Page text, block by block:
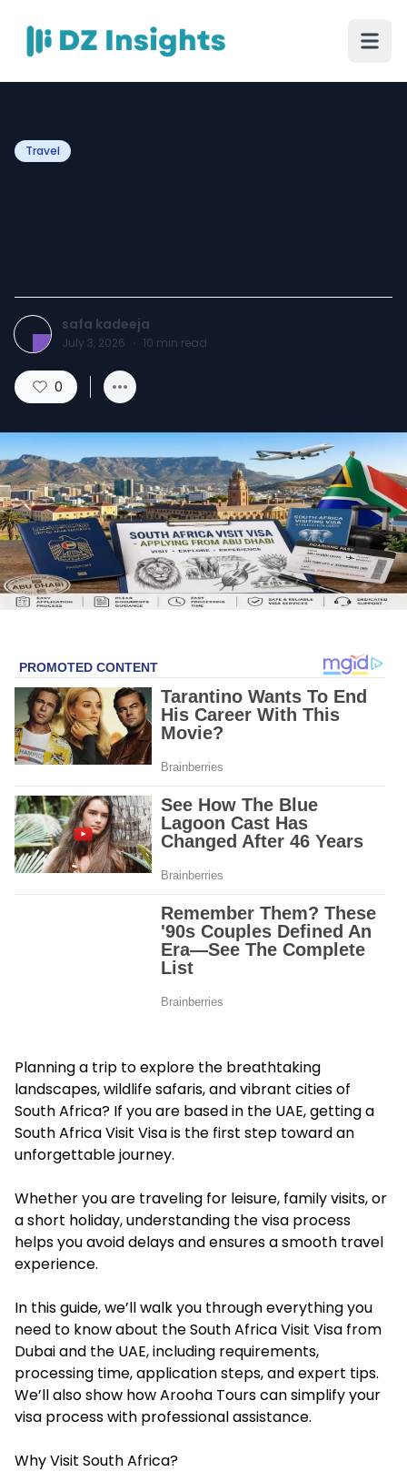
Travel
safa kadeeja
July 3, 2026 · 10 min read
0
Planning a trip to explore the breathtaking
landscapes, wildlife safaris, and vibrant cities of
South Africa? If you are based in the UAE, getting a
South Africa Visit Visa is the first step toward an
unforgettable journey.
Whether you are traveling for leisure, family visits, or
a short holiday, understanding the visa process
helps you avoid delays and ensures a smooth travel
experience.
In this guide, we’ll walk you through everything you
need to know about the South Africa Visit Visa from
Dubai and the UAE, including requirements,
processing time, application steps, and expert tips.
We’ll also show how Arooha Tours can simplify your
visa process with professional assistance.
Why Visit South Africa?